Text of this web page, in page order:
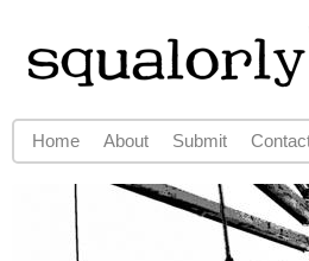
Main menu
Home About Submit